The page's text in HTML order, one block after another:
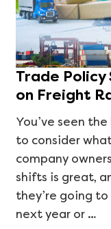
Trade Policy
on Freight
You’ve seen
to consider
company
shifts is great,
they’re going
next year or …